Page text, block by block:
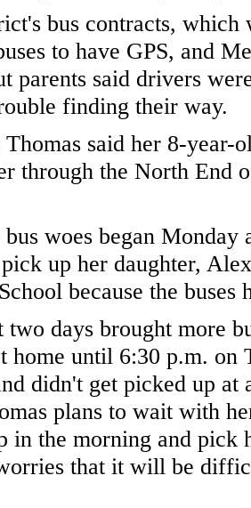
bus contracts, which
to have GPS, and
parents said drivers
finding their way.
said her 8-year-
through the North End
woes began Monday
up her daughter,
because the buses
two days brought more
home until 6:30 p.m. on
didn't get picked up at
plans to wait with
in the morning and pick
that it will be